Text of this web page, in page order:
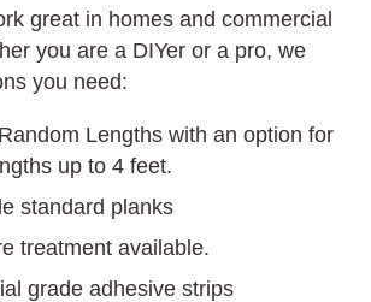
great in homes and commercial
you are a DIYer or a pro, we
you need:
Lengths with an option for
up to 4 feet.
standard planks
treatment available.
grade adhesive strips